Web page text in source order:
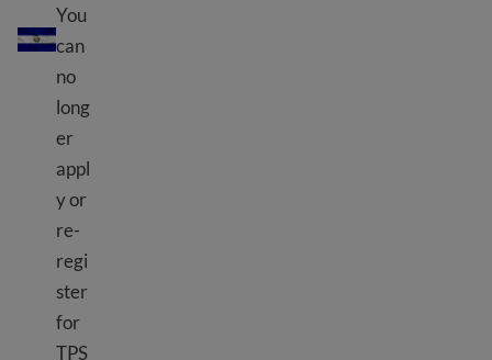
TPS El Salvador
You
can
no
long
er
appl
y or
re-
regi
ster
for
TPS